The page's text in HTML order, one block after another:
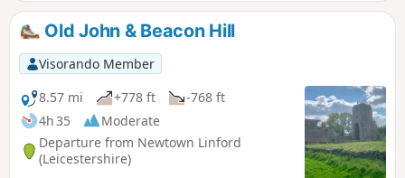
Old John & Beacon Hill
Visorando Member
8.57 mi
+778 ft
-768 ft
4h 35
Moderate
Departure from Newtown Linford
(Leicestershire)